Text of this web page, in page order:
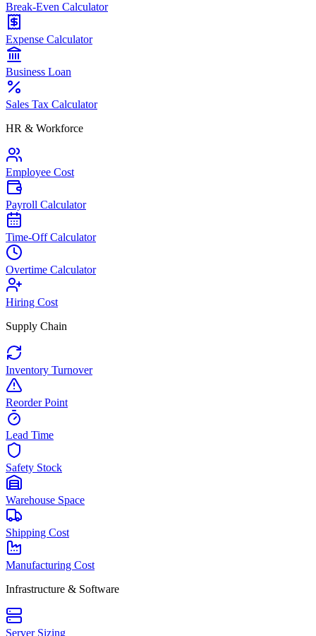
Break-Even Calculator
Expense Calculator
Business Loan
Sales Tax Calculator
HR & Workforce
Employee Cost
Payroll Calculator
Time-Off Calculator
Overtime Calculator
Hiring Cost
Supply Chain
Inventory Turnover
Reorder Point
Lead Time
Safety Stock
Warehouse Space
Shipping Cost
Manufacturing Cost
Infrastructure & Software
Server Sizing